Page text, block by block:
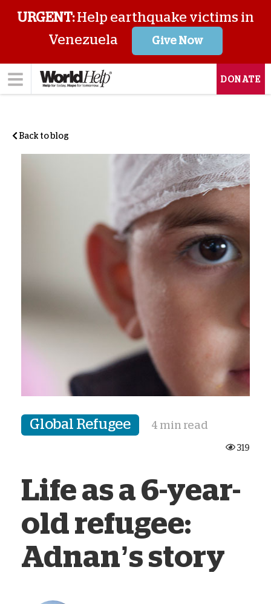
URGENT:Help earthquake victims in
Venezuela
Give Now
DONATE
Back to blog
Global Refugee 4 min read
319
Life as a 6-year-
old refugee:
Adnan’s story